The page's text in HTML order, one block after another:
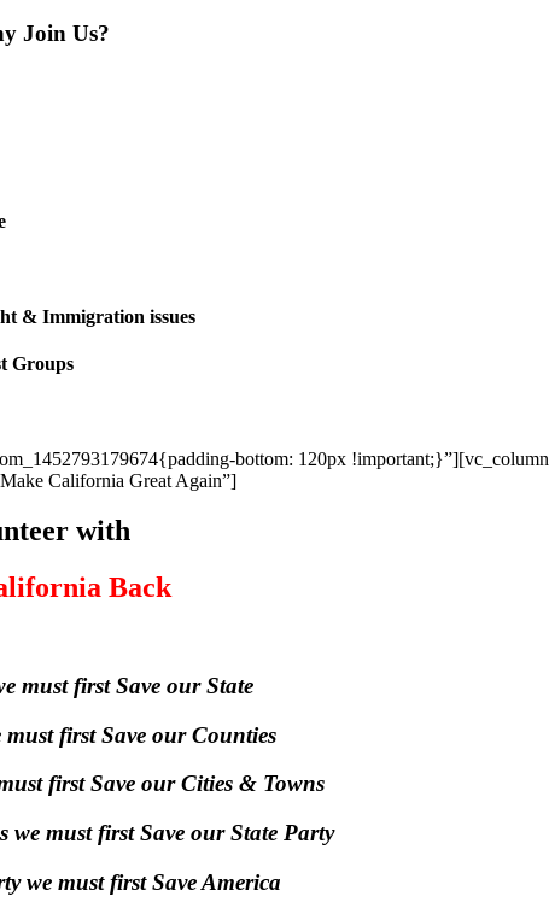
Join Us?
& Immigration issues
Groups
bottom: 120px
California Great Again”]
with
Back
must first Save our State
must first Save our Counties
first Save our Cities & Towns
we must first Save our State Party
we must first Save America